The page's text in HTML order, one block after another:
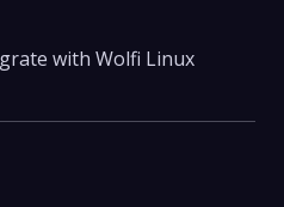
with Wolfi Linux